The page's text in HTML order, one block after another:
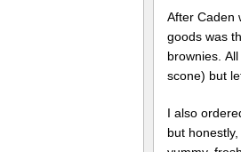
After Caden
goods was
brownies.
scone) but
I also
but